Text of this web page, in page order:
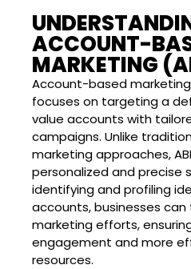
ACCOUNT-
MARKETING
Account-based
focuses on targeting a
value accounts with
campaigns. Unlike
marketing approaches,
personalized and precise
identifying and profiling
accounts, businesses
marketing efforts,
engagement and more
resources.